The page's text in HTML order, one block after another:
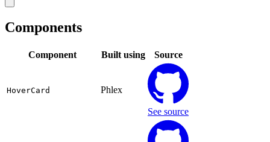
Components
Component Built using Source
HoverCard Phlex
See source